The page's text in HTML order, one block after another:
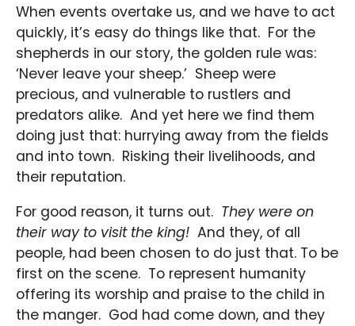
When events overtake us, and we have to act
quickly, it’s easy do things like that. For the
shepherds in our story, the golden rule was:
‘Never leave your sheep.’ Sheep were
precious, and vulnerable to rustlers and
predators alike. And yet here we find them
doing just that: hurrying away from the fields
and into town. Risking their livelihoods, and
their reputation.
For good reason, it turns out. They were on
their way to visit the king! And they, of all
people, had been chosen to do just that. To be
first on the scene. To represent humanity
offering its worship and praise to the child in
the manger. God had come down, and they